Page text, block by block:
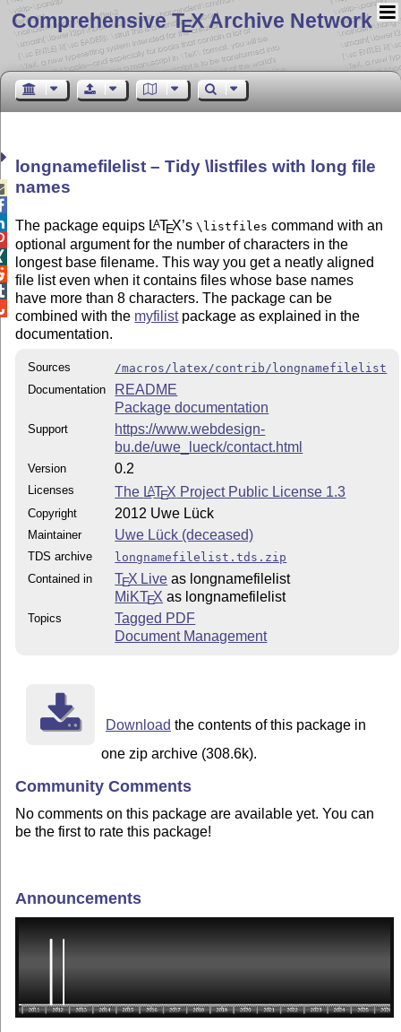
Comprehensive TEX Archive Network
longnamefilelist – Tidy \listfiles with long file
names
The package equips LATEX’s\listfiles command with an
optional argument for the number of characters in the
longest base filename. This way you get a neatly aligned
file list even when it contains files whose base names
have more than 8 characters. The package can be
combined with the myfilistpackage as explained in the
documentation.
Sources
/macros/latex/contrib/longnamefilelist
Documentation
README
Package documentation
Support
https://www.webdesign-
bu.de/uwe_lueck/contact.html
Version 0.2
Licenses The LATEX Project Public License 1.3
Copyright 2012 Uwe Lück
Maintainer Uwe Lück (deceased)
TDS archive
longnamefilelist.tds.zip
Contained in
TEX Live as longnamefilelist
MiKTEX as longnamefilelist
Topics
Tagged PDF
Document Management
Download the contents of this package in
one zip archive (308.6k).
Community Comments
No comments on this package are available yet. You can
be the first to rate this package!
Announcements